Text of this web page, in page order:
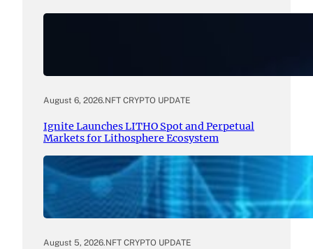
August 6, 2026.NFT CRYPTO UPDATE
Ignite Launches LITHO Spot and Perpetual
Markets for Lithosphere Ecosystem
August 5, 2026.NFT CRYPTO UPDATE